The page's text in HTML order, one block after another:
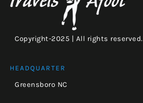
Copyright-2025 | All rights reserved.
HEADQUARTER
Greensboro NC